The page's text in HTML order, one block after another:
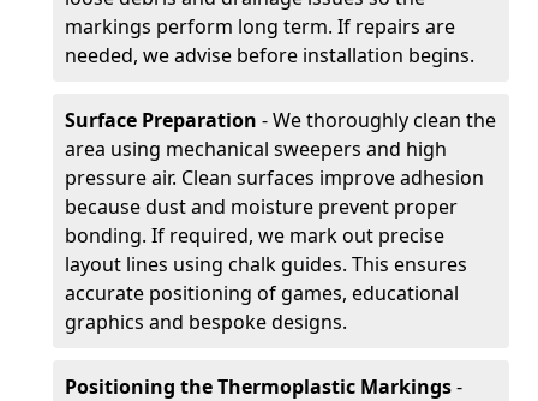
markings perform long term. If repairs are
needed, we advise before installation begins.
Surface Preparation - We thoroughly clean the
area using mechanical sweepers and high
pressure air. Clean surfaces improve adhesion
because dust and moisture prevent proper
bonding. If required, we mark out precise
layout lines using chalk guides. This ensures
accurate positioning of games, educational
graphics and bespoke designs.
Positioning the Thermoplastic Markings-